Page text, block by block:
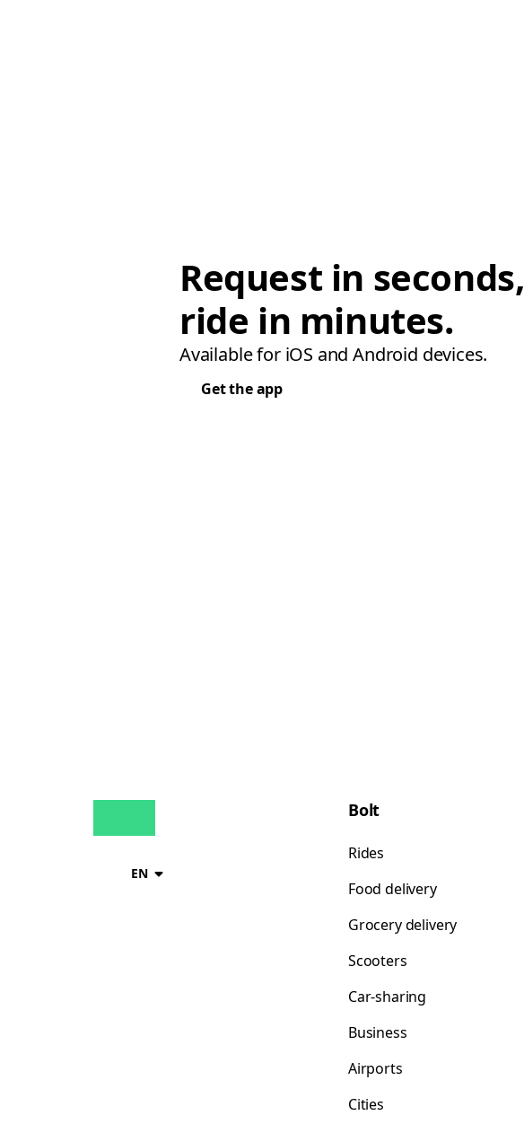
Request in seconds,
ride in minutes.
Available for iOS and Android devices.
Get the app
EN
Bolt
Rides
Food delivery
Grocery delivery
Scooters
Car-sharing
Business
Airports
Cities